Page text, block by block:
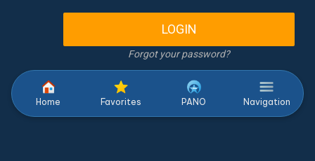
LOGIN
Forgot your password?
Home Favorites PANO Navigation